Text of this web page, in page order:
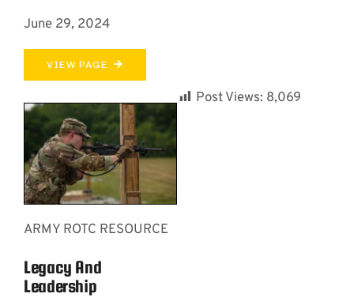
June 29, 2024
VIEW PAGE
ARMY ROTC RESOURCE
Legacy And
Leadership
Post Views: 8,069